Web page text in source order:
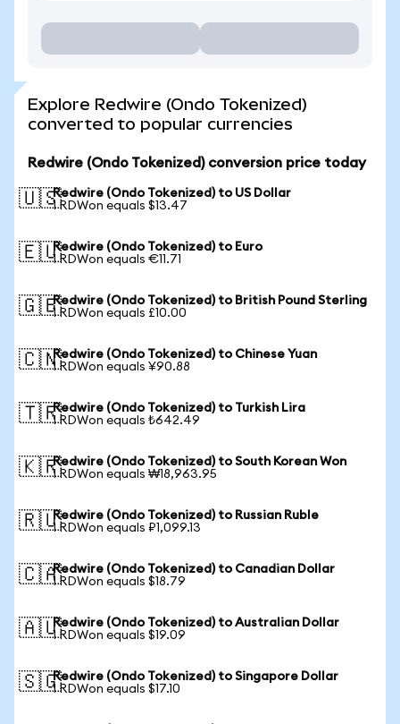
Explore Redwire (Ondo Tokenized)
converted to popular currencies
Redwire (Ondo Tokenized) conversion price today
🇺🇸Redwire (Ondo Tokenized) to US Dollar
1 RDWon equals $13.47
🇪🇺Redwire (Ondo Tokenized) to Euro
1 RDWon equals €11.71
🇬🇧Redwire (Ondo Tokenized) to British Pound Sterling
1 RDWon equals £10.00
🇨🇳Redwire (Ondo Tokenized) to Chinese Yuan
1 RDWon equals ¥90.88
🇹🇷Redwire (Ondo Tokenized) to Turkish Lira
1 RDWon equals ₺642.49
🇰🇷Redwire (Ondo Tokenized) to South Korean Won
1 RDWon equals ₩18,963.95
🇷🇺Redwire (Ondo Tokenized) to Russian Ruble
1 RDWon equals ₽1,099.13
🇨🇦Redwire (Ondo Tokenized) to Canadian Dollar
1 RDWon equals $18.79
🇦🇺Redwire (Ondo Tokenized) to Australian Dollar
1 RDWon equals $19.09
🇸🇬Redwire (Ondo Tokenized) to Singapore Dollar
1 RDWon equals $17.10